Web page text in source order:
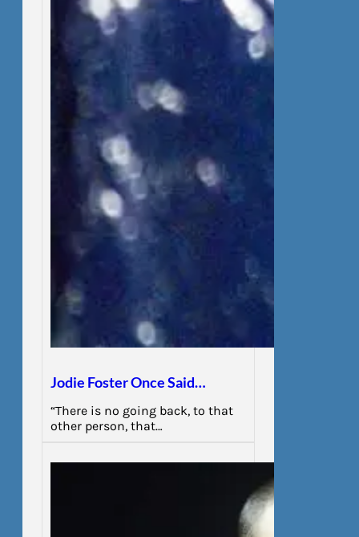
Jodie Foster Once Said…
“There is no going back, to that
other person, that…